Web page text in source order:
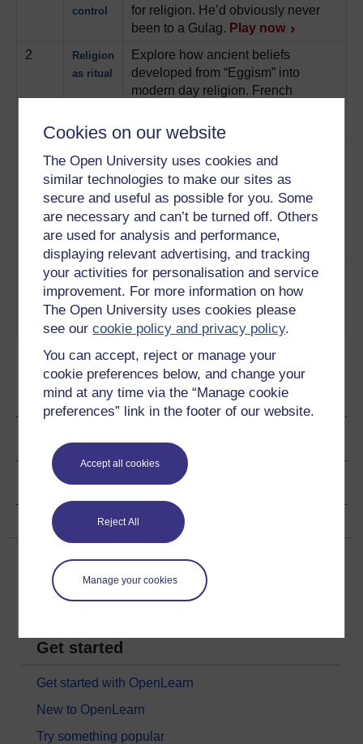
Cookies on our website
The Open University uses cookies and
similar technologies to make our sites as
secure and useful as possible for you. Some
are necessary and can’t be turned off. Others
are used for analysis and performance,
displaying relevant advertising, and tracking
your activities for personalisation and service
improvement. For more information on how
The Open University uses cookies please
see ourcookie policy and privacy policy.
You can accept, reject or manage your
cookie preferences below, and change your
mind at any time via the “Manage cookie
preferences” link in the footer of our website.
Accept all cookies
Reject All
Manage your cookies
control
for religion. He’d obviously never
been to a Gulag. Play now
2
Religion
as ritual
Explore how ancient beliefs
developed from “Eggism” into
modern day religion. French
Play now
Religion
as a
Why do so many people picture
God as a man? JJ Bachofen
suggested there was once a time
when it was the Goddess, not God
that people turned to for religious
guidance.Play now
Religion
as a
virus
Can science and religion ever sit
side by side? Not according to
Richard Dawkins. And he has rock-
star mice to prove it.
Play now
Ratings & Comments
Share this video
Copyright information
Get started
Get started with OpenLearn
New to OpenLearn
Try something popular